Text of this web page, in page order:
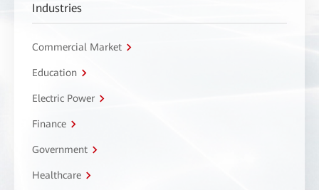
Industries
Commercial Market
Education
Electric Power
Finance
Government
Healthcare